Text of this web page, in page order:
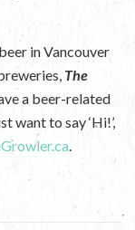
in Vancouver
The
a beer-related
want to say ‘Hi!’,